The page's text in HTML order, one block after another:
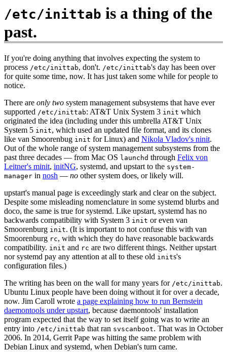
/etc/inittab is a thing of the
past.
If you're doing anything that involves expecting the system to
process /etc/inittab, don't. /etc/inittab's day has been over
for quite some time, now. It has just taken some while for people to
notice.
There are only two system management subsystems that have ever
supported /etc/inittab: AT&T Unix System 3 init which
originated the idea (including under this umbrella AT&T Unix
System 5 init, which used an updated file format, and its clones
like van Smoorenbug init for Linux) and Nikola Vladov's ninit.
Out of the whole range of system management subsystems from the
past three decades — from Mac OS launchd through Felix von
Leitner's minit, initNG, systemd, and upstart to the system-
manager in nosh — no other system does, or likely will.
upstart's manual page is exceedingly stark and clear on the subject.
Despite some misleading nomenclature in some systemd blurbs and
doco, the same is true for systemd. Like upstart, systemd has no
backwards compatibility with System 3 init or even van
Smoorenburg init. (It is important to not confuse this with van
Smoorenburg rc, with which they do have reasonable backwards
compatibility. init and rc are two different things. Neither upstart
nor systemd pay any attention at all to these old inits's
configuration files.)
The writing has been on the wall for many years for /etc/inittab.
Ubuntu Linux people have been doing without it for over a decade,
now. Jim Caroll wrote a page explaining how to run Bernstein
daemontools under upstart, because daemontools' installation
program expected that the way to set itself going was to write an
entry into /etc/inittab that ran svscanboot. That was in October
2006. In 2014, Gerrit Pape was hitting the same problem with
Debian Linux and systemd, when Debian's turn came.